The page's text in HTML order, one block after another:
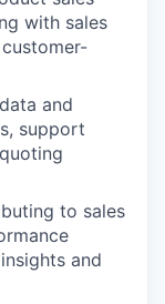
with sales
and
support
to sales
and